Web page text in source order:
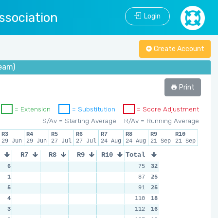
Login
Create Account
Print
= Score Adjustment
= Substitution
= Extension
R/Av = Running Average
S/Av = Starting Average
R3
29 Jun
R4
29 Jun
R5
27 Jul
R6
27 Jul
R7
24 Aug
R8
24 Aug
R9
21 Sep
R10
21 Sep
R7 R8 R9 R10
6
1
5
4
3
Total
75
32
87
25
91
25
110
18
112
16